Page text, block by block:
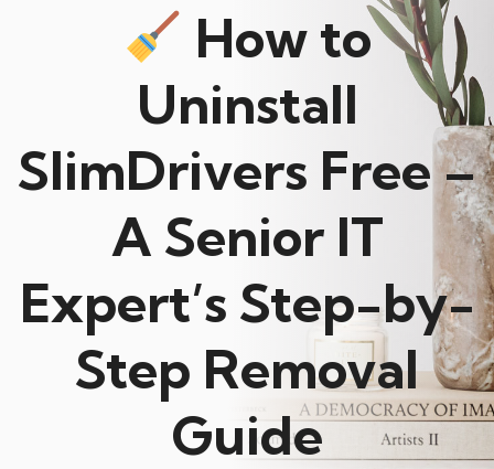
How to
Uninstall
SlimDrivers Free –
A Senior IT
Expert’s Step-by-
Step Removal
Guide